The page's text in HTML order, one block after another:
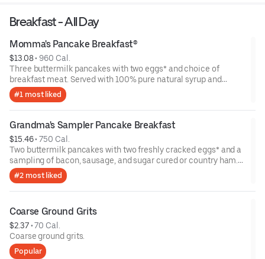
Breakfast - All Day
Momma's Pancake Breakfast®
$13.08 • 960 Cal.
Three buttermilk pancakes with two eggs* and choice of
breakfast meat. Served with 100% pure natural syrup and
whipped butter.
#1 most liked
Grandma's Sampler Pancake Breakfast
$15.46 • 750 Cal.
Two buttermilk pancakes with two freshly cracked eggs* and a
sampling of bacon, sausage, and sugar cured or country ham.
Served with one classic side, 100% pure natural syrup and
whipped butter.
#2 most liked
Coarse Ground Grits
$2.37 • 70 Cal.
Coarse ground grits.
Popular